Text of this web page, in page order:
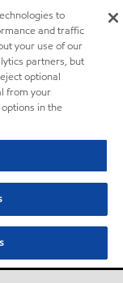
to
and traffic
your use of our
partners, but
optional
from your
in the